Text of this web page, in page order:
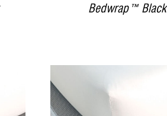
Bedwrap™ Black